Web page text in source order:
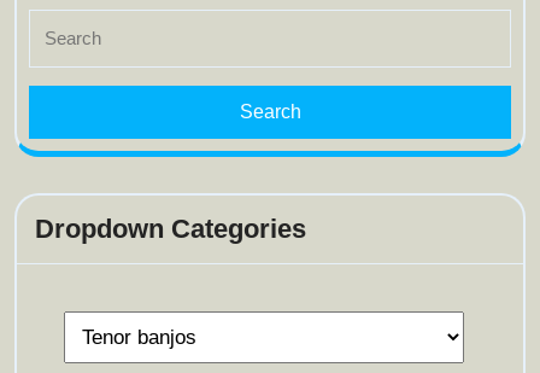
for:
Dropdown Categories